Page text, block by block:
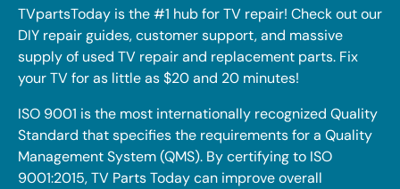
TVpartsToday is the #1 hub for TV repair! Check out our
DIY repair guides, customer support, and massive
supply of used TV repair and replacement parts. Fix
your TV for as little as $20 and 20 minutes!
ISO 9001 is the most internationally recognized Quality
Standard that specifies the requirements for a Quality
Management System (QMS). By certifying to ISO
9001:2015, TV Parts Today can improve overall